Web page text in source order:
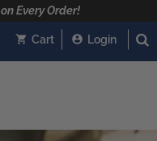
Every Order!
Cart Login